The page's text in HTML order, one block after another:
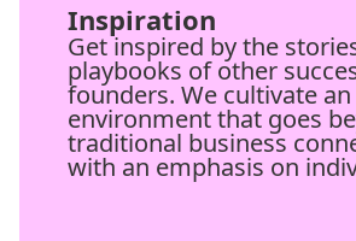
Inspiration
Get inspired by the
playbooks of other
founders. We cultivate an
environment that goes
traditional business
with an emphasis on